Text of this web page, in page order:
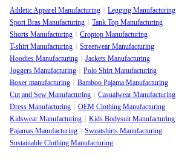
Athletic Apparel Manufacturing
Legging Manufacturing
Sport Bras Manufacturing
Tank Top Manufacturing
Shorts Manufacturing
Croptop Manufacturing
T-shirt Manufacturing
Streetwear Manufacturing
Hoodies Manufacturing
Jackets Manufacturing
Joggers Manufacturing
Polo Shirt Manufacturing
Boxer manufacturing
Bamboo Pajama Manufacturing
Cut and Sew Manufacturing
Casualwear Manufacturing
Dress Manufacturing
OEM Clothing Manufacturing
Kidswear Manufacturing
Kids Bodysuit Manufacturing
Pajamas Manufacturing
Sweatshirts Manufacturing
Sustainable Clothing Manufacturing